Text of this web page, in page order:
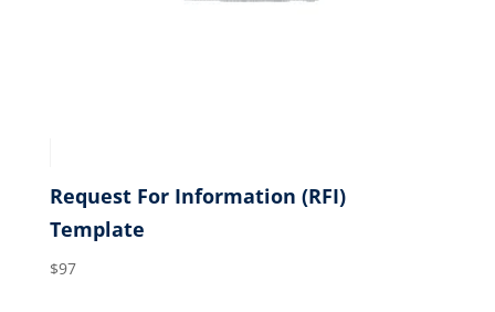
Request For Information (RFI)
Template
$97